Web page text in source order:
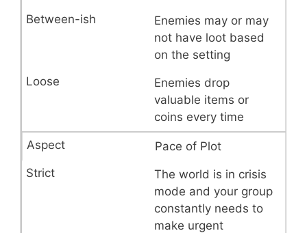
Enemies may or may
not have loot based
on the setting
Enemies drop
valuable items or
coins every time
Pace of Plot
The world is in crisis
mode and your group
constantly needs to
make urgent